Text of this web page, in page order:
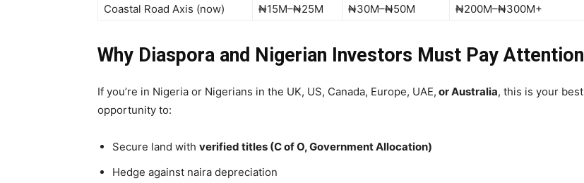
Coastal Road Axis (now)
₦15M–₦25M ₦30M–₦50M ₦200M–₦300M+
Why Diaspora and Nigerian Investors Must Pay Attention
If you’re in Nigeria or Nigerians in the UK, US, Canada, Europe, UAE, or Australia, this is your best
opportunity to:
Secure land with verified titles (C of O, Government Allocation)
Hedge against naira depreciation